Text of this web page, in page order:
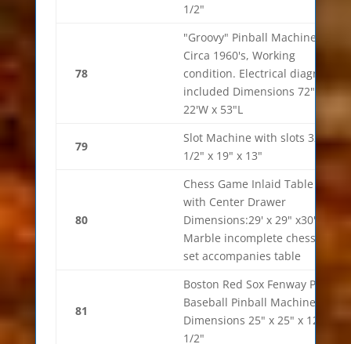
1/2"
78
"Groovy" Pinball Machine
Circa 1960's, Working
condition. Electrical diagram
included Dimensions 72"h x
22'W x 53"L
79
Slot Machine with slots 32
1/2" x 19" x 13"
80
Chess Game Inlaid Table
with Center Drawer
Dimensions:29' x 29" x30"
Marble incomplete chess
set accompanies table
81
Boston Red Sox Fenway Park
Baseball Pinball Machine.
Dimensions 25" x 25" x 12
1/2"